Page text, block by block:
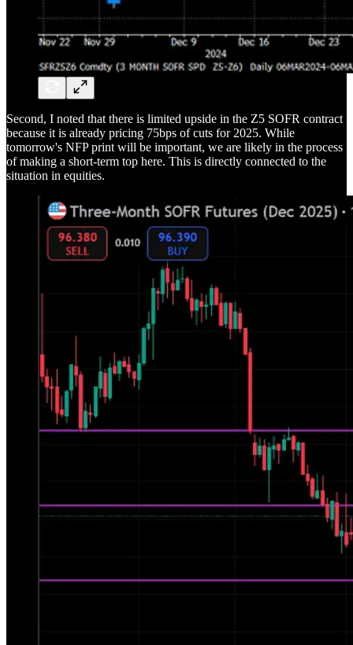
Second, I noted that there is limited upside in the Z5 SOFR contract
because it is already pricing 75bps of cuts for 2025. While
tomorrow's NFP print will be important, we are likely in the process
of making a short-term top here. This is directly connected to the
situation in equities.